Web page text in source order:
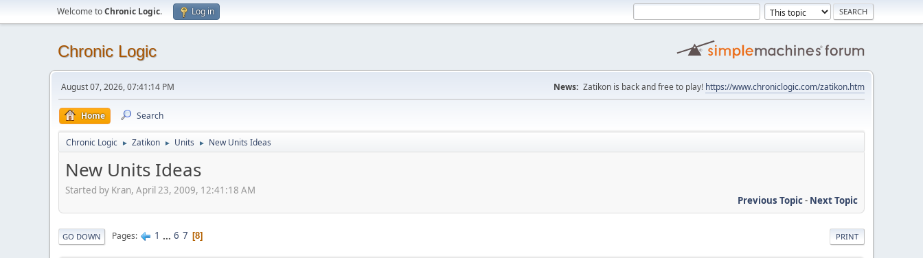
Welcome toChronic Logic. Log in
Chronic Logic
August 07, 2026, 07:41:14 PM News: Zatikon is back and free to play! https://www.chroniclogic.com/zatikon.htm
Home Search
Chronic Logic ► Zatikon ► Units ► New Units Ideas
New Units Ideas
Started by Kran, April 23, 2009, 12:41:18 AM
Previous Topic- Next Topic
PRINT
GO DOWN Pages 1 ... 6 7 8